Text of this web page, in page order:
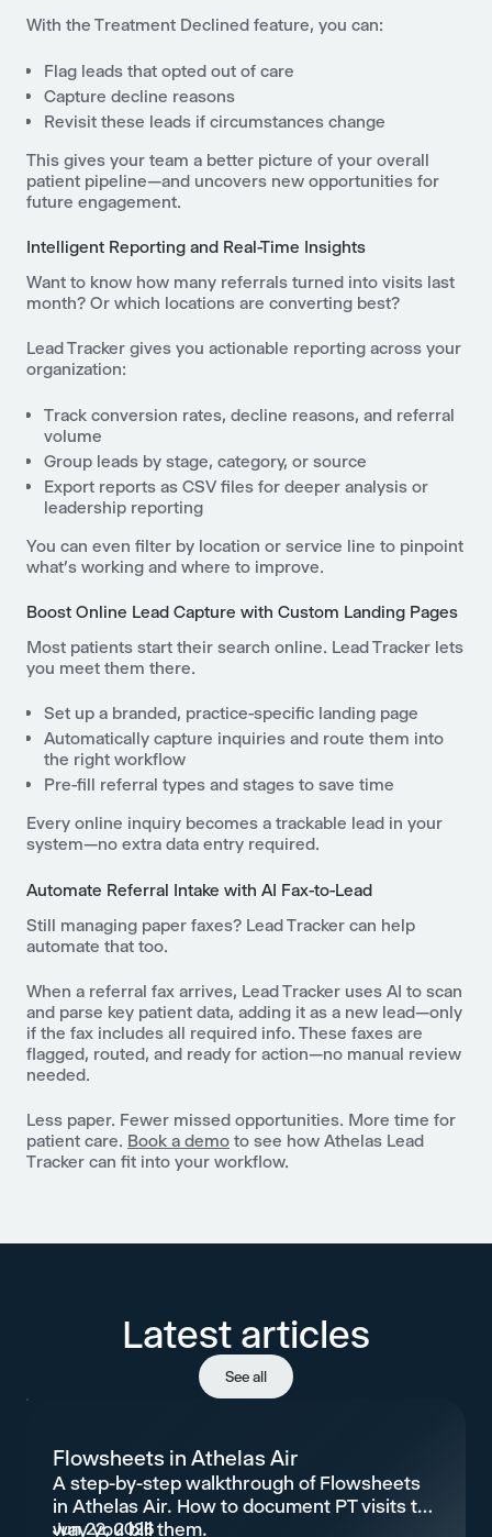
With the Treatment Declined feature, you can:
Flag leads that opted out of care
Capture decline reasons
Revisit these leads if circumstances change
This gives your team a better picture of your overall
patient pipeline—and uncovers new opportunities for
future engagement.
Intelligent Reporting and Real-Time Insights
Want to know how many referrals turned into visits last
month? Or which locations are converting best?
Lead Tracker gives you actionable reporting across your
organization:
Track conversion rates, decline reasons, and referral
volume
Group leads by stage, category, or source
Export reports as CSV files for deeper analysis or
leadership reporting
You can even filter by location or service line to pinpoint
what’s working and where to improve.
Boost Online Lead Capture with Custom Landing Pages
Most patients start their search online. Lead Tracker lets
you meet them there.
Set up a branded, practice-specific landing page
Automatically capture inquiries and route them into
the right workflow
Pre-fill referral types and stages to save time
Every online inquiry becomes a trackable lead in your
system—no extra data entry required.
Automate Referral Intake with AI Fax-to-Lead
Still managing paper faxes? Lead Tracker can help
automate that too.
When a referral fax arrives, Lead Tracker uses AI to scan
and parse key patient data, adding it as a new lead—only
if the fax includes all required info. These faxes are
flagged, routed, and ready for action—no manual review
needed.
Less paper. Fewer missed opportunities. More time for
patient care. Book a demo to see how Athelas Lead
Tracker can fit into your workflow.
Latest articles
See all
Flowsheets in Athelas Air
A step-by-step walkthrough of Flowsheets
in Athelas Air. How to document PT visits the
way you bill them.
Jun 22, 2026